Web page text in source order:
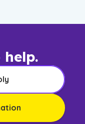
help.